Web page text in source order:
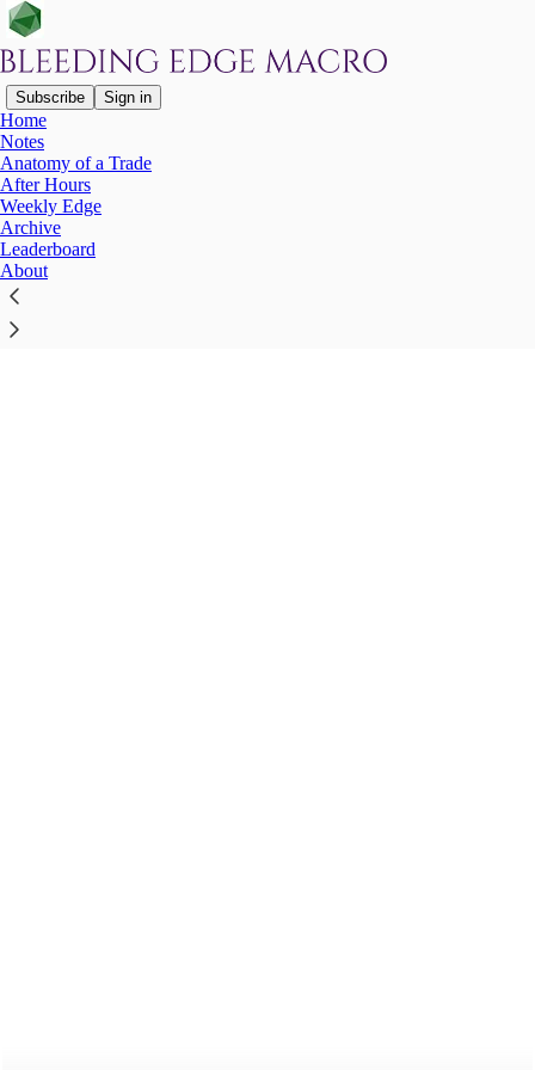
Subscribe Sign in
Home
Notes
Anatomy of a Trade
After Hours
Weekly Edge
Archive
Leaderboard
About
Click any thread to reply